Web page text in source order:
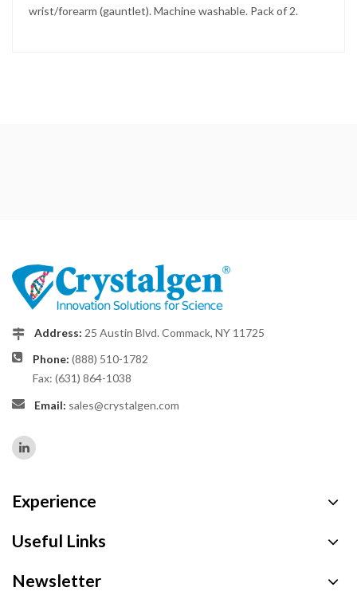
wrist/forearm (gauntlet). Machine washable. Pack of 2.
Address: 25 Austin Blvd. Commack, NY 11725
Phone: (888) 510-1782
Fax: (631) 864-1038
Email: sales@crystalgen.com
Experience
Useful Links
Newsletter